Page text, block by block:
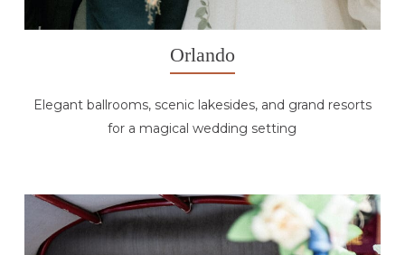
Orlando
Elegant ballrooms, scenic lakesides, and grand resorts
for a magical wedding setting